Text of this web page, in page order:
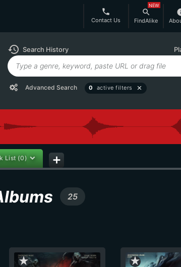
phone
Contact Us
search
FindAlike
NEW
history Search History
Advanced Search 0 active filters close
List (0) add
25
star_rate star_rate